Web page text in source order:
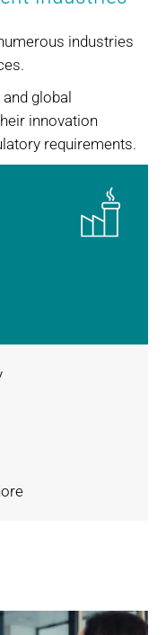
industries
global
innovation
requirements.